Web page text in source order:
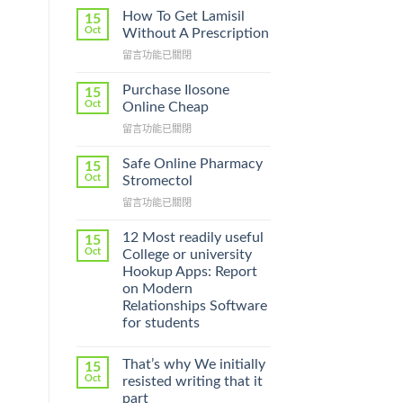
15
Oct
How To Get Lamisil
Without A Prescription
在
To
Get
Without
Prescription〉
中
留言功能已關閉
15
Oct
Purchase Ilosone
Online Cheap
在
Ilosone
Online
中
留言功能已關閉
15
Oct
Safe Online Pharmacy
Stromectol
在
Online
Pharmacy
Stromectol〉
中
留言功能已關閉
15
Oct
12 Most readily useful
College or university
Hookup Apps: Report
on Modern
Relationships Software
for students
15
Oct
That’s why We initially
resisted writing that it
part